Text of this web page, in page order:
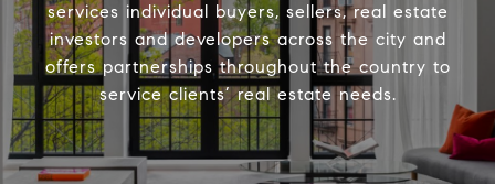
services individual buyers, sellers, real estate
investors and developers across the city and
offers partnerships throughout the country to
service clients’ real estate needs.